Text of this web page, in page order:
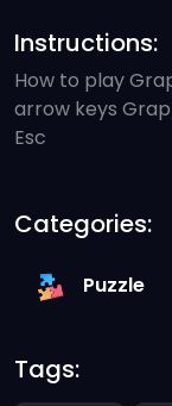
Instructions:
How to play
arrow keys
Esc
Categories:
Puzzle
Tags: